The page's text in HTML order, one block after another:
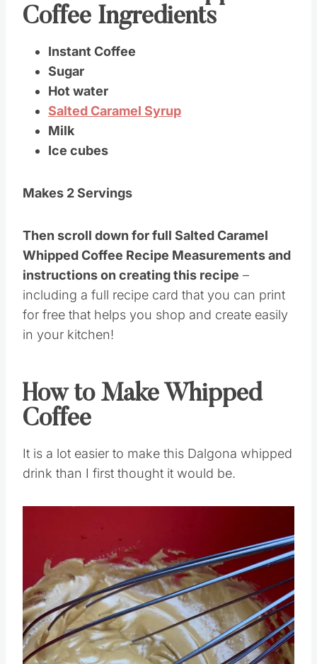
Coffee Ingredients
Instant Coffee
Sugar
Hot water
Salted Caramel Syrup
Milk
Makes 2 Servings
Then scroll down for full Salted Caramel
Whipped Coffee Recipe Measurements and
instructions on creating this recipe
including a full recipe card that you can print
for free that helps you shop and create easily
in your kitchen!
How to Make Whipped
Coffee
It is a lot easier to make this Dalgona whipped
drink than I first thought it would be.
Save